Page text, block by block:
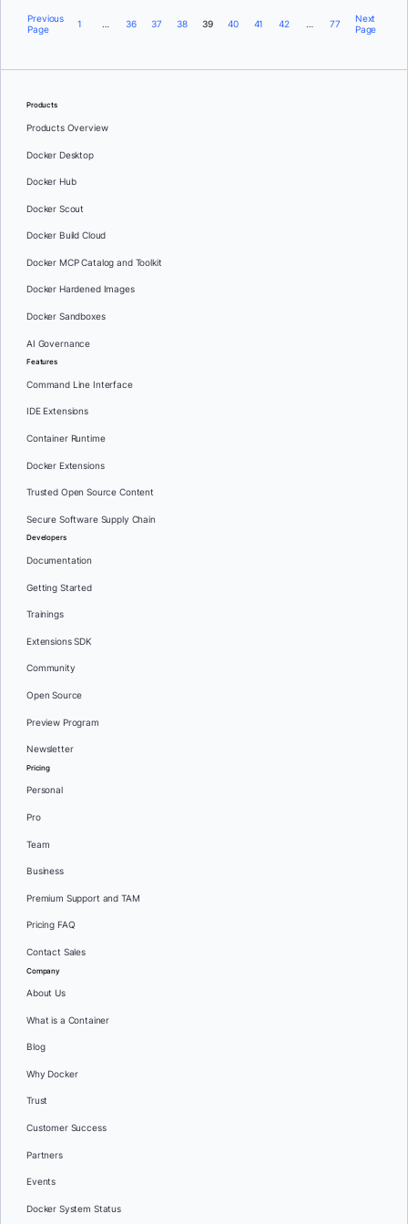
Previous
Page
1 … 36 37 38 39 40 41 42 … 77
Next
Page
Products
Products Overview
Docker Desktop
Docker Hub
Docker Scout
Docker Build Cloud
Docker MCP Catalog and Toolkit
Docker Hardened Images
Docker Sandboxes
AI Governance
Features
Command Line Interface
IDE Extensions
Container Runtime
Docker Extensions
Trusted Open Source Content
Secure Software Supply Chain
Developers
Documentation
Getting Started
Trainings
Extensions SDK
Community
Open Source
Preview Program
Newsletter
Pricing
Personal
Pro
Team
Business
Premium Support and TAM
Pricing FAQ
Contact Sales
Company
About Us
What is a Container
Blog
Why Docker
Trust
Customer Success
Partners
Events
Docker System Status